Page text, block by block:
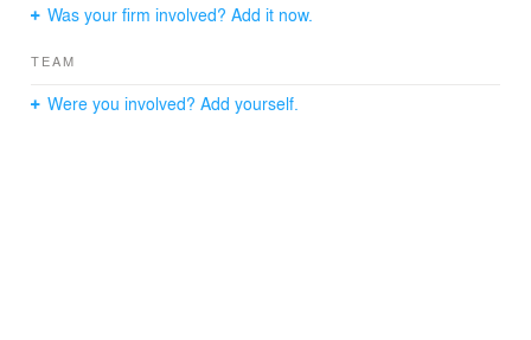
Was your firm involved? Add it now.
TEAM
Were you involved? Add yourself.